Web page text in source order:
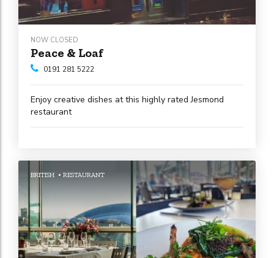
Peace & Loaf
NOW CLOSED
0191 281 5222
Enjoy creative dishes at this highly rated Jesmond
restaurant
BRITISH RESTAURANT